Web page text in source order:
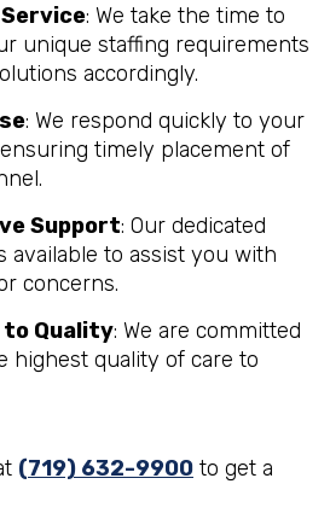
: We take the time to
unique staffing requirements
accordingly.
: We respond quickly to your
timely placement of
Support: Our dedicated
available to assist you with
concerns.
Quality: We are committed
highest quality of care to
(719) 632-9900 to get a